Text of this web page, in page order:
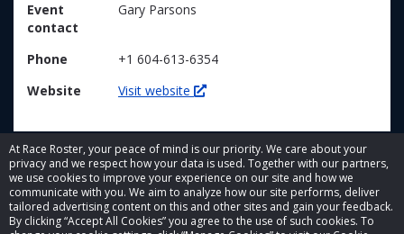
At Race Roster, your peace of mind is our priority. We care about your
privacy and we respect how your data is used. Together with our partners,
we use cookies to improve your experience on our site and how we
communicate with you. We aim to analyze how our site performs, deliver
tailored advertising content on this and other sites and gain your feedback.
By clicking “Accept All Cookies” you agree to the use of such cookies. To
Event
contact
Gary Parsons
Phone
+1 604-613-6354
Website
Visit website
© 2026 Race Roster. All rights reserved.